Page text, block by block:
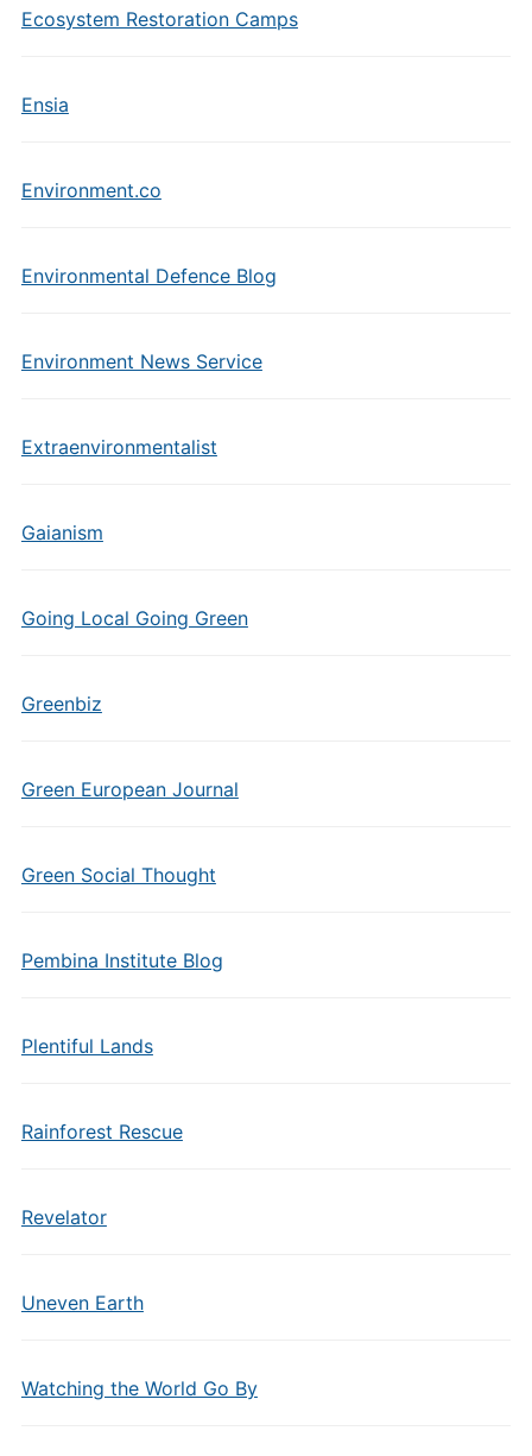
Ecosystem Restoration Camps
Ensia
Environment.co
Environmental Defence Blog
Environment News Service
Extraenvironmentalist
Gaianism
Going Local Going Green
Greenbiz
Green European Journal
Green Social Thought
Pembina Institute Blog
Plentiful Lands
Rainforest Rescue
Revelator
Uneven Earth
Watching the World Go By